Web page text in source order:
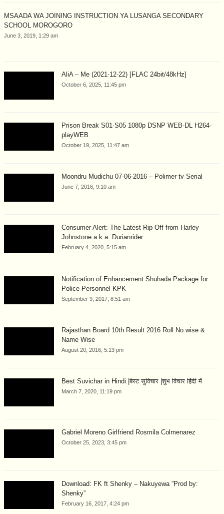
MSAADA WA JOINING INSTRUCTION YA LUSANGA SECONDARY
SCHOOL MOROGORO
June 3, 2019, 1:29 am
AliA – Me (2021-12-22) [FLAC 24bit/48kHz]
October 6, 2025, 11:45 pm
Prison Break S01-S05 1080p DSNP WEB-DL H264-
playWEB
October 19, 2025, 11:47 am
Moondru Mudichu 07-06-2016 – Polimer tv Serial
June 7, 2016, 9:10 am
Consumer Alert: The Latest Rip-Off from Harley
Johnstone a.k.a. Durianrider
February 4, 2020, 5:15 am
Notification of Enhancement Shuhada Package for
Police Personnel KPK
September 9, 2017, 8:51 am
Rajasthan Board 10th Result 2016 Roll No wise &
Name Wise
August 20, 2016, 5:13 pm
Best Suvichar in Hindi |बेस्ट सुविचार |शुभ विचार हिंदी में
March 7, 2020, 11:19 pm
Gabriel Moreno Girlfriend Rosmila Colmenarez
October 25, 2023, 3:45 pm
Download: FK ft Shenky – Nakuyewa ”Prod by:
Shenky”
February 16, 2017, 4:24 pm